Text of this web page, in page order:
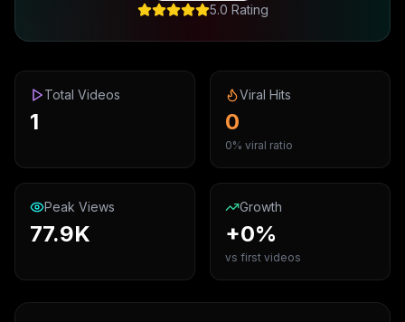
5.0 Rating
Total Videos
1
Viral Hits
0
0% viral ratio
Peak Views
77.9K
Growth
+0%
vs first videos